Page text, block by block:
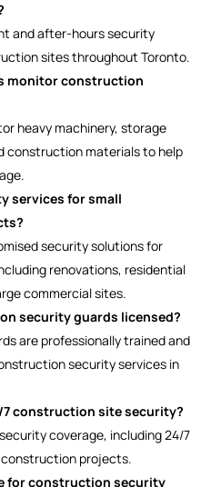
and after-hours security
sites throughout Toronto.
monitor construction
heavy machinery, storage
construction materials to help
services for small
security solutions for
renovations, residential
commercial sites.
security guards licensed?
are professionally trained and
security services in
7 construction site security?
coverage, including 24/7
projects.
for construction security